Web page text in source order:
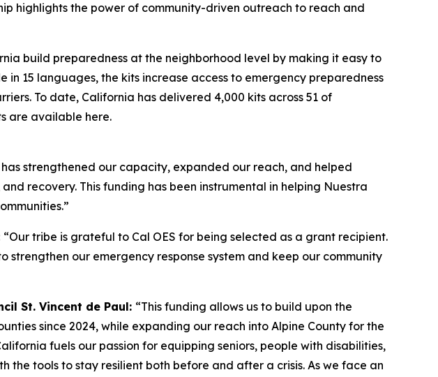
highlights the power of community-driven outreach to reach and
build preparedness at the neighborhood level by making it easy to
15 languages, the kits increase access to emergency preparedness
To date, California has delivered 4,000 kits across 51 of
are available here.
has strengthened our capacity, expanded our reach, and helped
recovery. This funding has been instrumental in helping Nuestra
“Our tribe is grateful to Cal OES for being selected as a grant recipient.
our emergency response system and keep our community
St. Vincent de Paul: “This funding allows us to build upon the
since 2024, while expanding our reach into Alpine County for the
fuels our passion for equipping seniors, people with disabilities,
the tools to stay resilient both before and after a crisis. As we face an